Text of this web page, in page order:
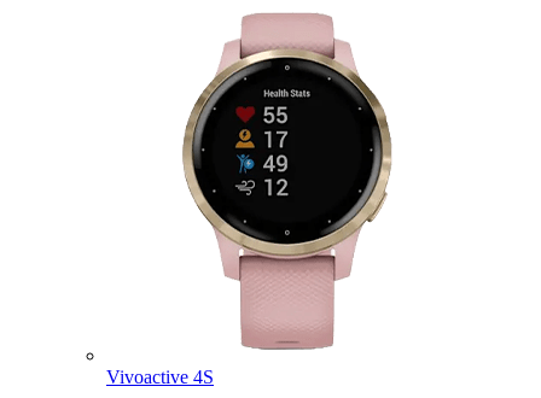
Vivoactive 4S